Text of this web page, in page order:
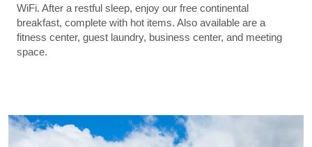
WiFi. After a restful sleep, enjoy our free continental
breakfast, complete with hot items. Also available are a
fitness center, guest laundry, business center, and meeting
space.